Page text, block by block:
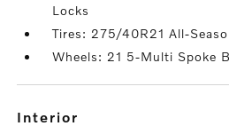
Locks
Tires: 275/40R21 All-
Wheels: 21 5-Multi Spoke
interior